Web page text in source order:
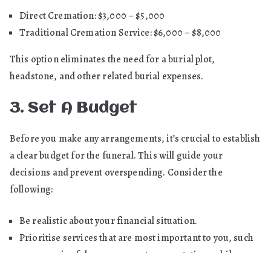
Direct Cremation: $3,000 – $5,000
Traditional Cremation Service: $6,000 – $8,000
This option eliminates the need for a burial plot,
headstone, and other related burial expenses.
3. Set A Budget
Before you make any arrangements, it’s crucial to establish
a clear budget for the funeral. This will guide your
decisions and prevent overspending. Consider the
following:
Be realistic about your financial situation.
Prioritise services that are most important to you, such